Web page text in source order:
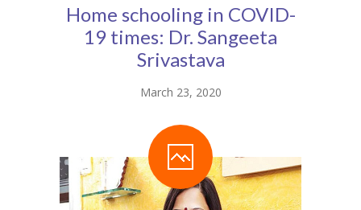
Student Zone
-- Notice Board
-- Subject Combination
-- Study Material
Home schooling in COVID-
19 times: Dr. Sangeeta
Srivastava
March 23, 2020